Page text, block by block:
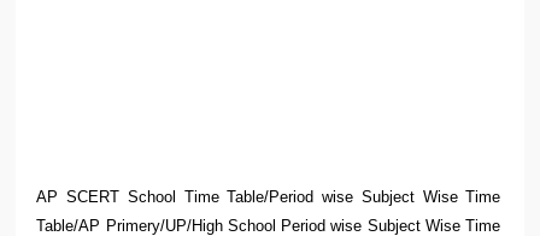
AP SCERT School Time Table/Period wise Subject Wise Time
Table/AP Primery/UP/High School Period wise Subject Wise Time